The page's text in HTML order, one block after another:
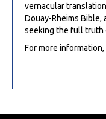
vernacular
Douay-Rheims Bible,
seeking the full truth
For more